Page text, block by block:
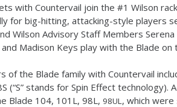
with Countervail join the #1 Wilson
for big-hitting, attacking-style players
Wilson Advisory Staff Members Serena
Madison Keys play with the Blade on
of the Blade family with Countervail
S (“S” stands for Spin Effect technology).
Blade 104, 101 L, 98L, 98UL, which